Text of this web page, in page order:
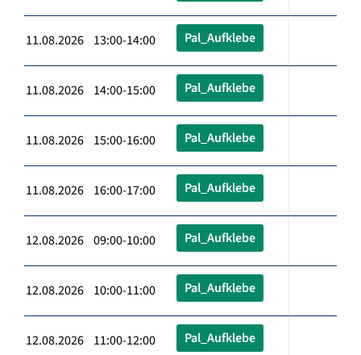
11.08.2026 13:00-14:00 Pal_Aufklebe
11.08.2026 14:00-15:00 Pal_Aufklebe
11.08.2026 15:00-16:00 Pal_Aufklebe
11.08.2026 16:00-17:00 Pal_Aufklebe
12.08.2026 09:00-10:00 Pal_Aufklebe
12.08.2026 10:00-11:00 Pal_Aufklebe
12.08.2026 11:00-12:00 Pal_Aufklebe